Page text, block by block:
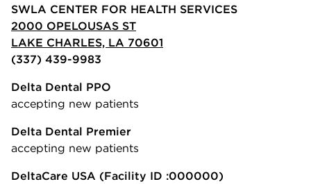
SWLA CENTER FOR HEALTH SERVICES
2000 OPELOUSAS ST
LAKE CHARLES, LA 70601
(337) 439-9983
Delta Dental PPO
accepting new patients
Delta Dental Premier
accepting new patients
DeltaCare USA (Facility ID :000000)